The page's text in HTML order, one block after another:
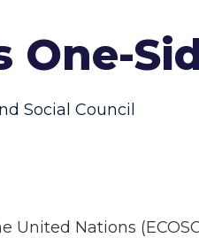
One-
Social Council
United Nations